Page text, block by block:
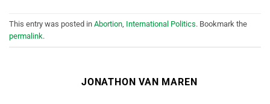
This entry was posted in Abortion International Politics. Bookmark the
permalink.
JONATHON VAN MAREN